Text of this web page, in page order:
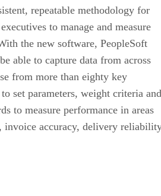
repeatable methodology for
to manage and measure
the new software, PeopleSoft
able to capture data from across
from more than eighty key
set parameters, weight criteria and
to measure performance in areas
invoice accuracy, delivery